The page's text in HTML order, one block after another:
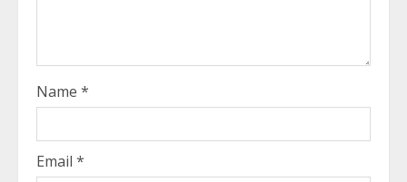
Name *
Email *